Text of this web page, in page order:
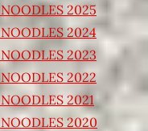
2025
2024
2023
2022
2021
2020